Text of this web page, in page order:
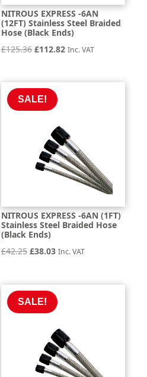
NITROUS EXPRESS -6AN
(12FT) Stainless Steel Braided
Hose (Black Ends)
£125.36 Original
was:
£125.36.
£112.82Current
is:
Inc. VAT
SALE!
NITROUS EXPRESS -6AN (1FT)
Stainless Steel Braided Hose
(Black Ends)
£42.25 Original
was:
£42.25.
£38.03Current
is:
£38.03.
Inc. VAT
SALE!